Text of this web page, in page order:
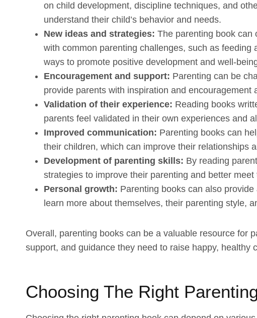
on child development, discipline techniques, and
understand their child’s behavior and needs.
New ideas and strategies: The parenting book can
with common parenting challenges, such as
ways to promote positive development and well-
Encouragement and support: Parenting can be
provide parents with inspiration and
Validation of their experience: Reading books
parents feel validated in their own experiences and
Improved communication: Parenting books can
their children, which can improve their relationships
Development of parenting skills: By reading
strategies to improve their parenting and better meet
Personal growth: Parenting books can also
learn more about themselves, their parenting style,
Overall, parenting books can be a valuable resource for
support, and guidance they need to raise happy, healthy
Choosing The Right